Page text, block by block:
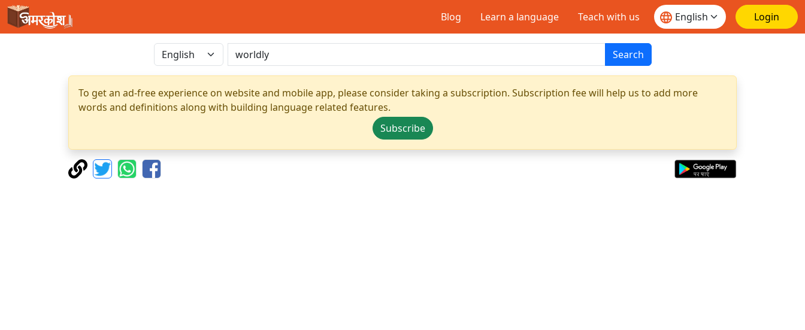
Blog Learn a language Teach with us Login
Search
To get an ad-free experience on website and mobile app, please consider taking a subscription. Subscription fee will help us to add more
words and definitions along with building language related features.
Subscribe